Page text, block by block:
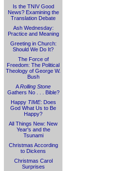
Is the TNIV Good
News? Examining the
Translation Debate
Ash Wednesday:
Practice and Meaning
Greeting in Church:
Should We Do It?
The Force of
Freedom: The Political
Theology of George W.
Bush
ARolling Stone
Gathers No . . . Bible?
Happy TIME: Does
God What Us to Be
Happy?
All Things New: New
Year's and the
Tsunami
Christmas According
to Dickens
Christmas Carol
Surprises